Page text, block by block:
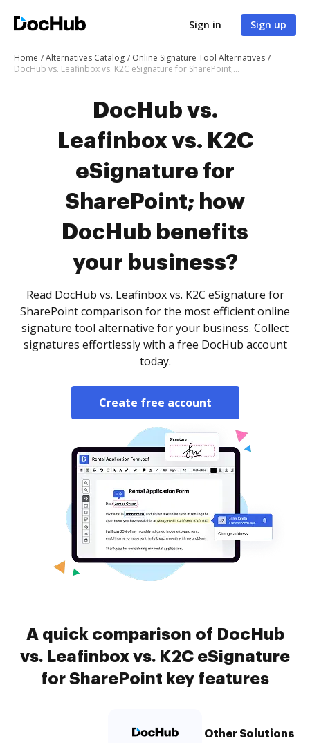
Sign in Sign up
Home Alternatives Catalog
Online Signature Tool Alternatives
DocHub vs. Leafinbox vs. K2C eSignature for SharePoint; how DocHub benefits your business?
DocHub vs.
Leafinbox vs. K2C
eSignature for
SharePoint; how
DocHub benefits
your business?
Read DocHub vs. Leafinbox vs. K2C eSignature for
SharePoint comparison for the most efficient online
signature tool alternative for your business. Collect
signatures effortlessly with a free DocHub account
today.
Create free account
A quick comparison of DocHub
vs. Leafinbox vs. K2C eSignature
for SharePoint key features
Other Solutions